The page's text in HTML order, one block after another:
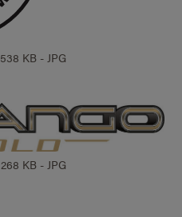
538 KB - JPG
268 KB - JPG